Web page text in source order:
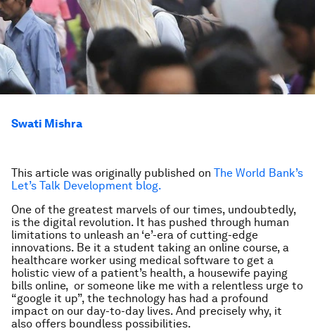
Swati Mishra
This article was originally published on The World Bank’s
Let’s Talk Development blog.
One of the greatest marvels of our times, undoubtedly,
is the digital revolution. It has pushed through human
limitations to unleash an ‘e’-era of cutting-edge
innovations. Be it a student taking an online course, a
healthcare worker using medical software to get a
holistic view of a patient’s health, a housewife paying
bills online, or someone like me with a relentless urge to
“google it up”, the technology has had a profound
impact on our day-to-day lives. And precisely why, it
also offers boundless possibilities.